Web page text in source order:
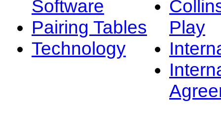
Software
Pairing Tables
Technology
Play